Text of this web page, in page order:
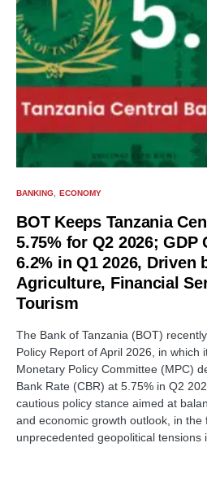
BANKING ECONOMY
BOT Keeps Tanzania
5.75% for Q2 2026; GDP
6.2% in Q1 2026, Driven
Agriculture, Financial
Tourism
The Bank of Tanzania (BOT)
Policy Report of April 2026, in which
Monetary Policy Committee (MPC)
Bank Rate (CBR) at 5.75% in Q2
cautious policy stance aimed at
and economic growth outlook, in the
unprecedented geopolitical tensions